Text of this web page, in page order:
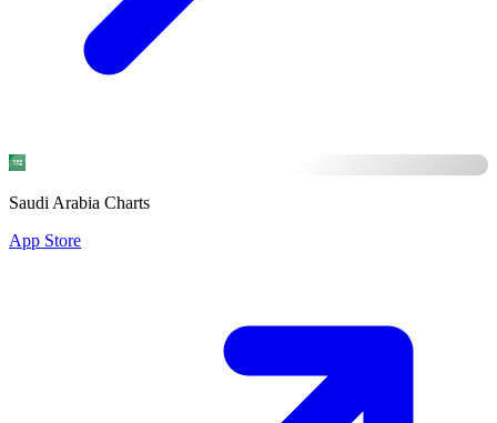
Saudi Arabia Charts
App Store